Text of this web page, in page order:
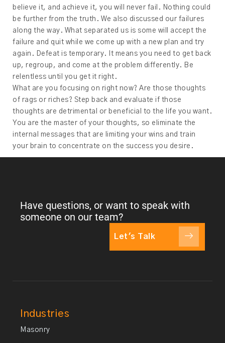
believe it, and achieve it, you will never fail. Nothing could
be further from the truth. We also discussed our failures
along the way. What separated us is some will accept the
failure and quit while we come up with a new plan and try
again. Defeat is temporary. It means you need to get back
up, regroup, and come at the problem differently. Be
relentless until you get it right.
What are you focusing on right now? Are those thoughts
of rags or riches? Step back and evaluate if those
thoughts are detrimental or beneficial to the life you want.
You are the master of your thoughts, so eliminate the
internal messages that are limiting your wins and train
your brain to concentrate on the success you desire.
Have questions, or want to speak with
someone on our team?
Let's Talk
Industries
Masonry